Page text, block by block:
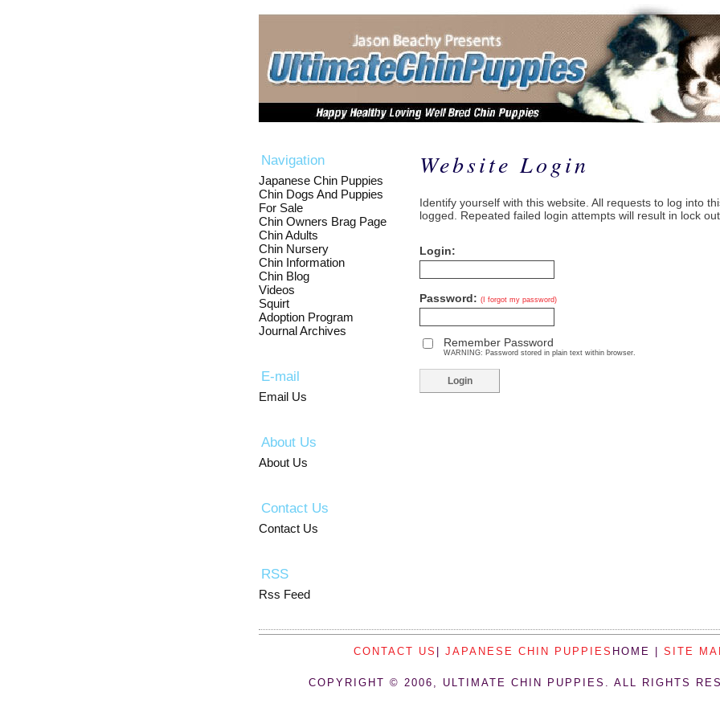
Navigation
Japanese Chin Puppies
Chin Dogs And Puppies
For Sale
Chin Owners Brag Page
Chin Adults
Chin Nursery
Chin Information
Chin Blog
Videos
Squirt
Adoption Program
Journal Archives
E-mail
Email Us
About Us
About Us
Contact Us
Contact Us
RSS
Rss Feed
Website Login
Identify yourself with this website. All requests to log into
logged. Repeated failed login attempts will result in lock
Login:
Password: (I forgot my password)
Remember Password
WARNING: Password stored in plain text within browser.
CONTACT US JAPANESE CHIN PUPPIES HOME | SITE
COPYRIGHT © 2006, ULTIMATE CHIN PUPPIES. ALL RIGHTS